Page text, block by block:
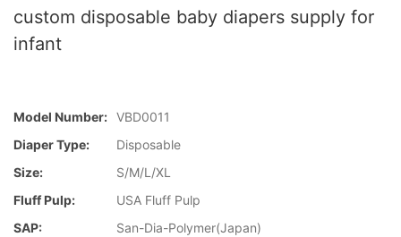
custom disposable baby diapers supply for
infant
Model Number: VBD0011
Diaper Type:
Disposable
Size:
S/M/L/XL
Fluff Pulp:
USA Fluff Pulp
SAP:
San-Dia-Polymer(Japan)